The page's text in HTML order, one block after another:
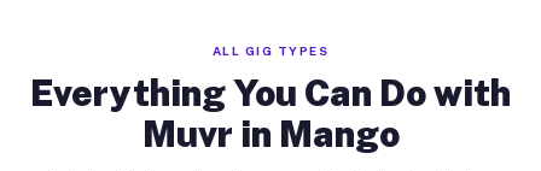
ALL GIG TYPES
Everything You Can Do with
Muvr in Mango